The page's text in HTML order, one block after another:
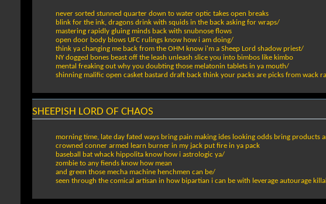
never sorted stunned quarter down to water optic takes open breaks
blink for the ink, dragons drink with squids in the back asking for wraps/
mastering rapidly gluing minds back with snubnose flows
open door body blows UFC rulings know how i am doing/
think ya changing me back from the OHM know i'm a Sheep Lord shadow priest/
NY dogged bones beast off the leash unleash slice you into bimbos like kimbo
mental freaking out why you doubting those melatonin tablets in ya mouth/
shinning malific open casket bastard draft back think your packs are picks from wack
SHEEPISH LORD OF CHAOS
morning time, late day fated ways bring pain making ides looking odds bring
crowned conner armed learn burner in my jack put fire in ya pack
baseball bat whack hippolita know how i astrologic ya/
zombie to any fiends know how mean
and green those mecha machine henchmen can be/
seen through the comical artisan in how bipartian i can be with leverage autourage